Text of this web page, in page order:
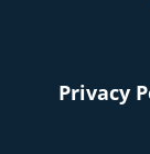
Privacy